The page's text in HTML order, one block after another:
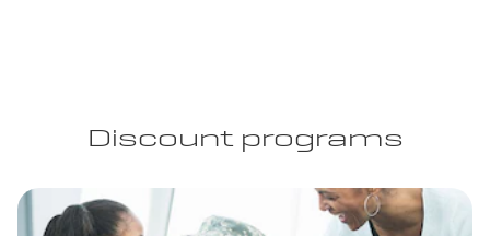
Discount programs